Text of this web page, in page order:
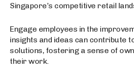
Singapore’s competitive retail
Engage employees in the
insights and ideas can contribute
solutions, fostering a sense of
their work.